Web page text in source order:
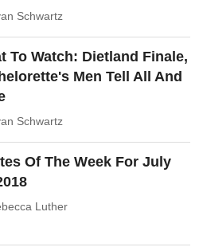
Schwartz
To Watch: Dietland Finale,
Men Tell All And
Schwartz
Of The Week For July
Luther